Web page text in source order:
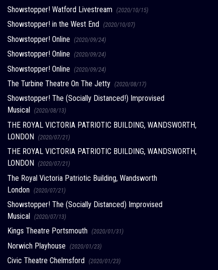
Showstopper! Watford Livestream (2020/10/15)
Showstopper! in the West End (2020/10/07)
Showstopper! Online (2020/09/24)
Showstopper! Online (2020/09/24)
Showstopper! Online (2020/09/24)
The Turbine Theatre On The Jetty (2020/08/17)
Showstopper! The (Socially Distanced!) Improvised
Musical
(2020/08/13)
THE ROYAL VICTORIA PATRIOTIC BUILDING, WANDSWORTH,
LONDON (2020/07/21)
THE ROYAL VICTORIA PATRIOTIC BUILDING, WANDSWORTH,
LONDON
(2020/07/21)
The Royal Victoria Patriotic Building, Wandsworth
London (2020/07/21)
Showstopper! The (Socially Distanced) Improvised
Musical (2020/07/13)
Kings Theatre Portsmouth (2020/01/31)
Norwich Playhouse (2020/01/23)
Civic Theatre Chelmsford (2020/01/23)